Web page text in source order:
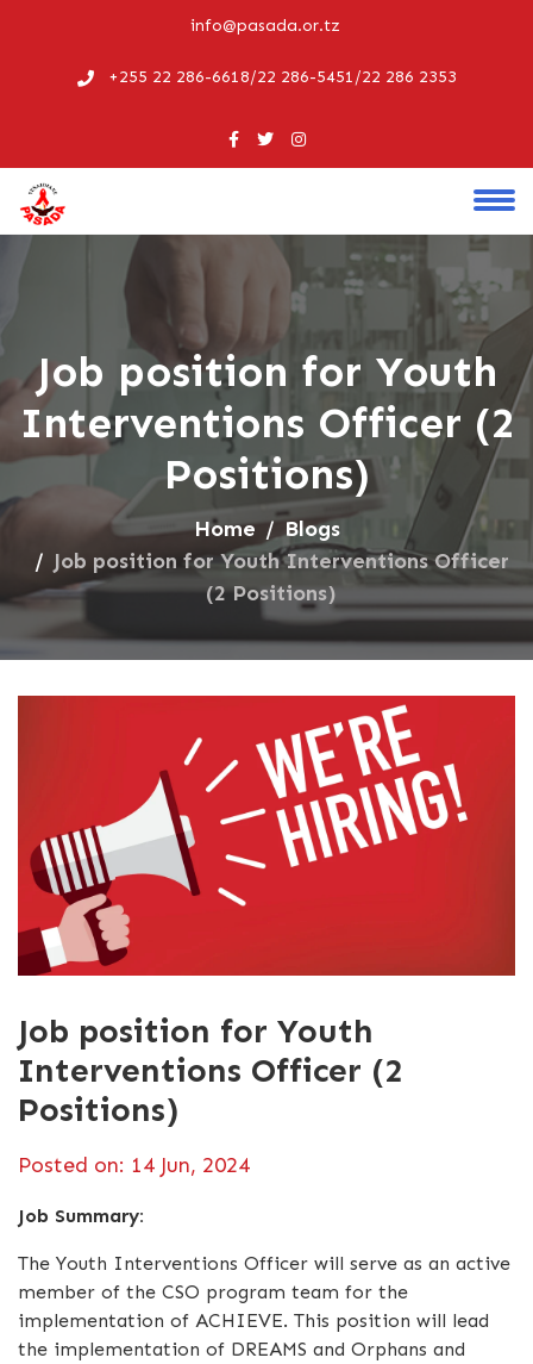
info@pasada.or.tz
+255 22 286-6618/22 286-5451/22 286 2353
Job position for Youth
Interventions Officer (2
Positions)
Home
Blogs
Job position for Youth Interventions Officer
(2 Positions)
Job position for Youth
Interventions Officer (2
Positions)
Posted on: 14 Jun, 2024
Job Summary:
The Youth Interventions Officer will serve as an active
member of the CSO program team for the
implementation of ACHIEVE. This position will lead
the implementation of DREAMS and Orphans and